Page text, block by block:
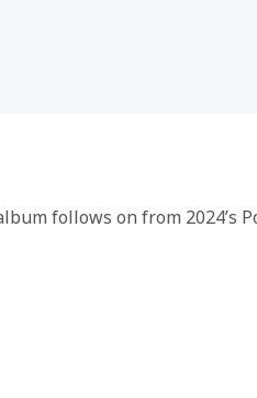
follows on from 2024’s